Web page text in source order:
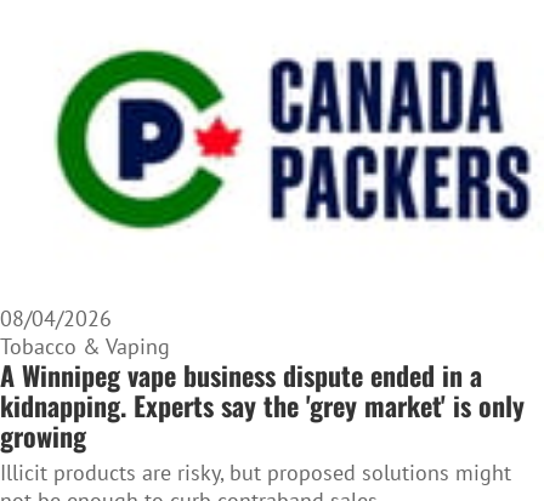
08/04/2026
Tobacco & Vaping
A Winnipeg vape business dispute ended in a
kidnapping. Experts say the 'grey market' is only
growing
Illicit products are risky, but proposed solutions might